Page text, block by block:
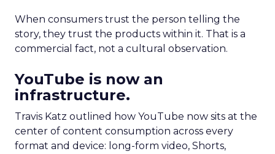
When consumers trust the person telling the
story, they trust the products within it. That is a
commercial fact, not a cultural observation.
YouTube is now an
infrastructure.
Travis Katz outlined how YouTube now sits at the
center of content consumption across every
format and device: long-form video, Shorts,